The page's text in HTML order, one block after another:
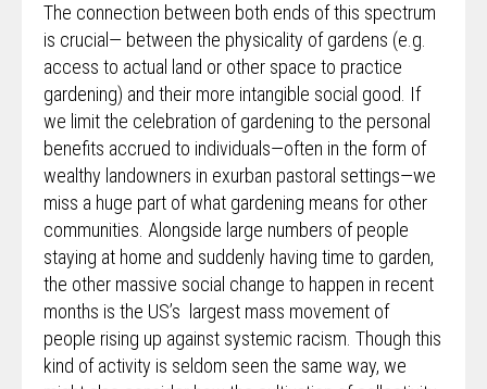
The connection between both ends of this spectrum
is crucial— between the physicality of gardens (e.g.
access to actual land or other space to practice
gardening) and their more intangible social good. If
we limit the celebration of gardening to the personal
benefits accrued to individuals—often in the form of
wealthy landowners in exurban pastoral settings—we
miss a huge part of what gardening means for other
communities. Alongside large numbers of people
staying at home and suddenly having time to garden,
the other massive social change to happen in recent
months is the US’s largest mass movement of
people rising up against systemic racism. Though this
kind of activity is seldom seen the same way, we